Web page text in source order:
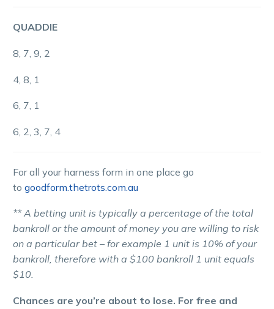
QUADDIE
8, 7, 9, 2
4, 8, 1
6, 7, 1
6, 2, 3, 7, 4
For all your harness form in one place go
to goodform.thetrots.com.au
** A betting unit is typically a percentage of the total
bankroll or the amount of money you are willing to risk
on a particular bet – for example 1 unit is 10% of your
bankroll, therefore with a $100 bankroll 1 unit equals
$10.
Chances are you’re about to lose. For free and